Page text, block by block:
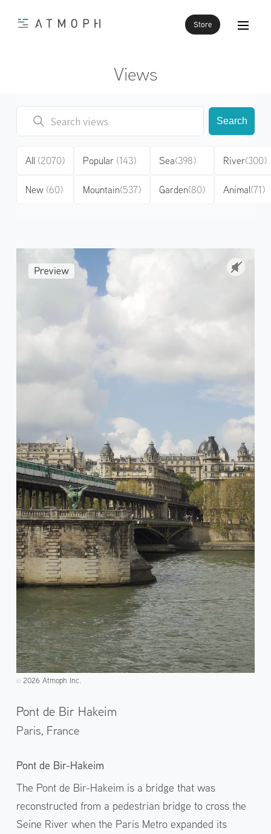
Store
Views
Search
All (2070)
New (60)
Popular (143)
Mountain(537)
Sea(398)
Garden(80)
River(300)
Animal(71)
©️2026 Atmoph Inc.
Pont de Bir Hakeim
Paris, France
Pont de Bir-Hakeim
The Pont de Bir-Hakeim is a bridge that was
reconstructed from a pedestrian bridge to cross the
Seine River when the Paris Metro expanded its